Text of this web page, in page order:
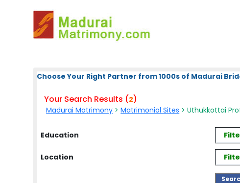
Choose Your Right Partner from 1000s of Madurai
Your Search Results (2)
Madurai Matrimony >Matrimonial Sites > Uthukkottai
Education
Location